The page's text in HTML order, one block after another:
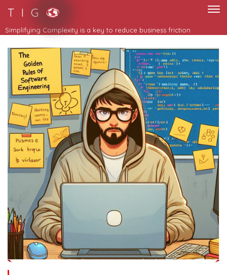
T I G
Simplifying Complexity is a key to reduce business friction